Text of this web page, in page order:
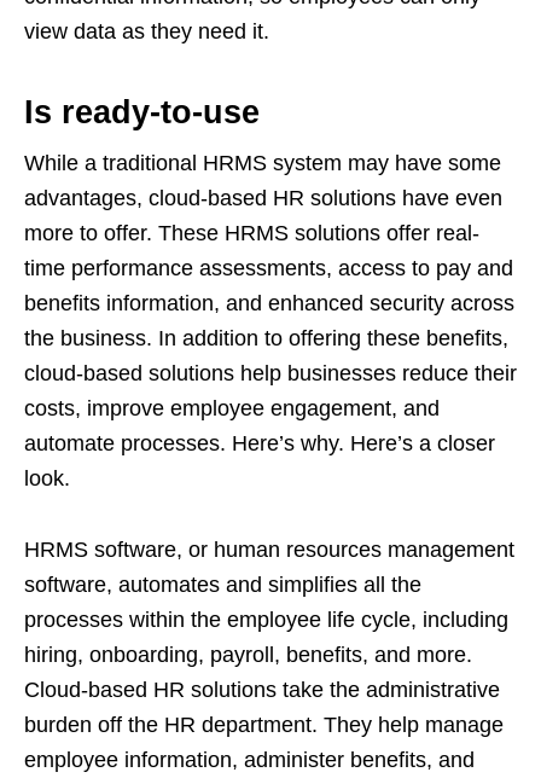
view data as they need it.
Is ready-to-use
While a traditional HRMS system may have some
advantages, cloud-based HR solutions have even
more to offer. These HRMS solutions offer real-
time performance assessments, access to pay and
benefits information, and enhanced security across
the business. In addition to offering these benefits,
cloud-based solutions help businesses reduce their
costs, improve employee engagement, and
automate processes. Here’s why. Here’s a closer
look.
HRMS software, or human resources management
software, automates and simplifies all the
processes within the employee life cycle, including
hiring, onboarding, payroll, benefits, and more.
Cloud-based HR solutions take the administrative
burden off the HR department. They help manage
employee information, administer benefits, and